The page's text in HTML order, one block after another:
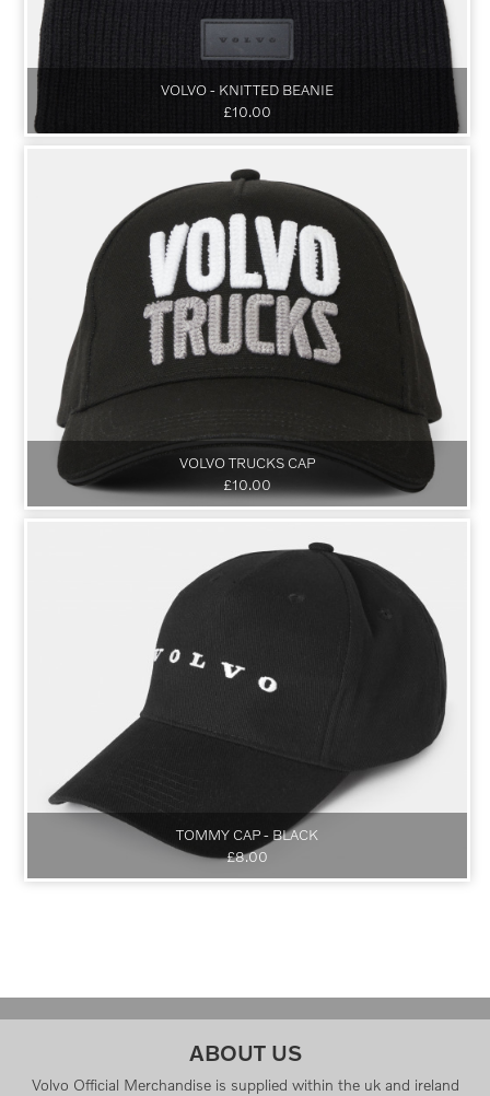
VOLVO - KNITTED BEANIE
£10.00
VOLVO TRUCKS CAP
£10.00
TOMMY CAP - BLACK
£8.00
ABOUT US
Volvo Official Merchandise is supplied within the uk and ireland